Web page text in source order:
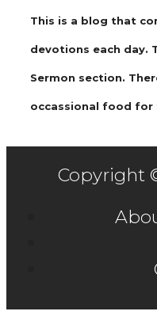
This is a blog that
devotions each day.
Sermon section.
occassional food for
Copyright